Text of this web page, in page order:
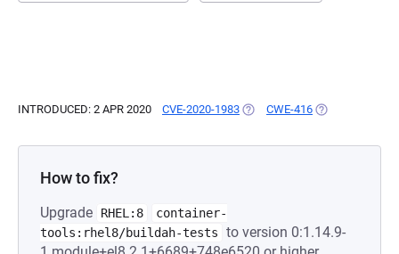
INTRODUCED: 2 APR 2020 CVE-2020-1983 (OPENS IN A NEW TAB)
CWE-416 (OPENS IN A
How to fix?
Upgrade RHEL:8
container-
tools:rhel8/buildah-tests
to version 0:1.14.9-